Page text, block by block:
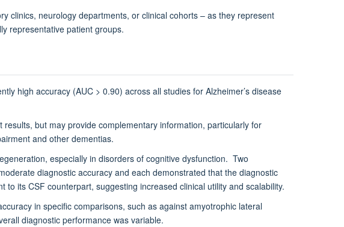
clinics, neurology departments, or clinical cohorts – as they represent
representative patient groups.
high accuracy (AUC > 0.90) across all studies for Alzheimer’s disease
results, but may provide complementary information, particularly for
and other dementias.
especially in disorders of cognitive dysfunction. Two
diagnostic accuracy and each demonstrated that the diagnostic
to its CSF counterpart, suggesting increased clinical utility and scalability.
in specific comparisons, such as against amyotrophic lateral
diagnostic performance was variable.